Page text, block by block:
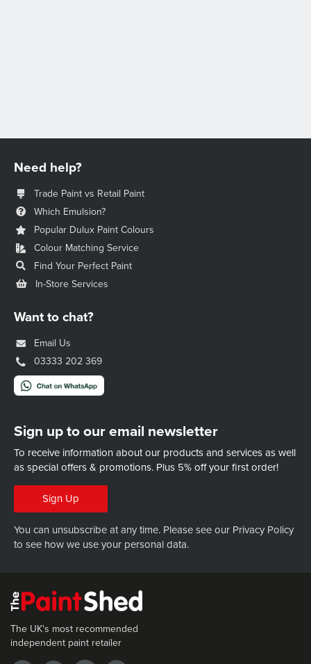
Sign up to our email newsletter
To receive information about our products and services as well
as special offers & promotions. Plus 5% off your first order!
Sign Up
You can unsubscribe at any time. Please see our Privacy Policy
to see how we use your personal data.
Need help?
Trade Paint vs Retail Paint
Which Emulsion?
Popular Dulux Paint Colours
Colour Matching Service
Find Your Perfect Paint
In-Store Services
Want to chat?
Email Us
03333 202 369
The UK's most recommended
independent paint retailer